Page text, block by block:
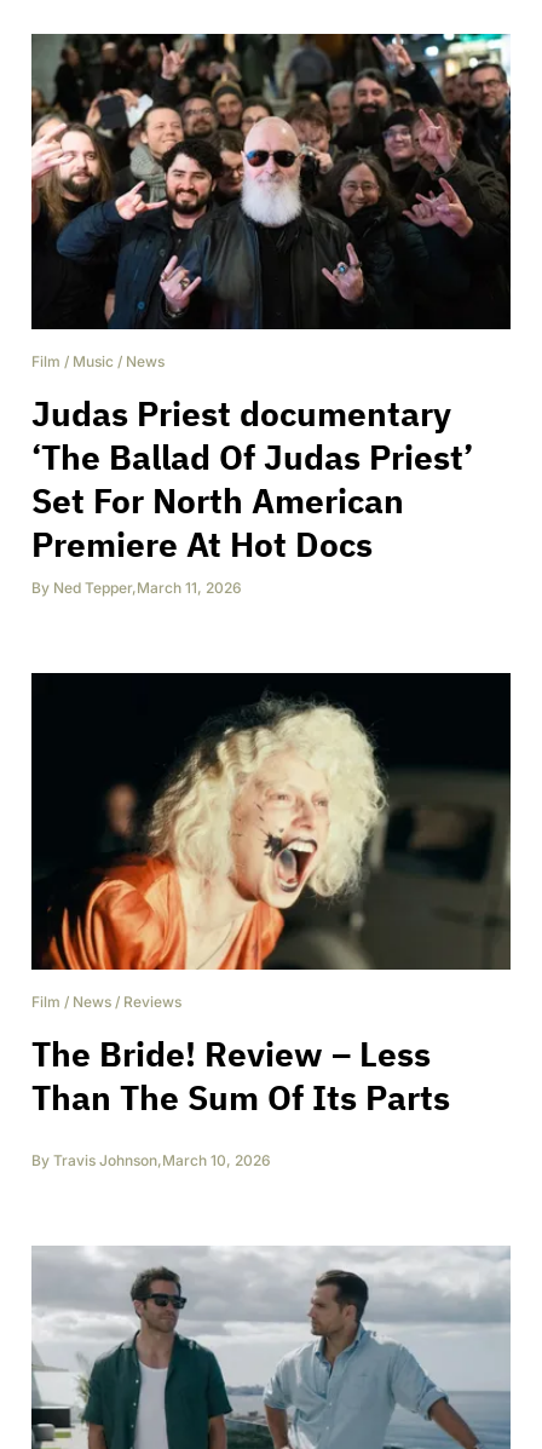
Film / Music / News
Judas Priest documentary
‘The Ballad Of Judas Priest’
Set For North American
Premiere At Hot Docs
By Ned Tepper,March 11, 2026
Film / News / Reviews
The Bride! Review – Less
Than The Sum Of Its Parts
By Travis Johnson,March 10, 2026